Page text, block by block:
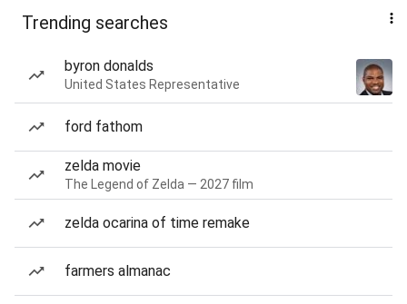
Trending searches
byron donalds
United States Representative
ford fathom
zelda movie
The Legend of Zelda — 2027 film
zelda ocarina of time remake
farmers almanac